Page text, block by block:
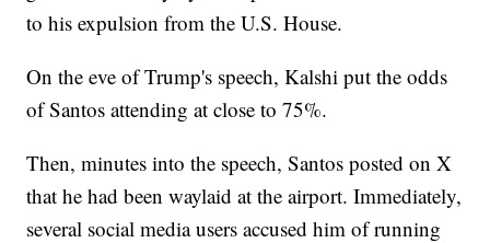
to his expulsion from the U.S. House.
On the eve of Trump's speech, Kalshi put the odds
of Santos attending at close to 75%.
Then, minutes into the speech, Santos posted on X
that he had been waylaid at the airport. Immediately,
several social media users accused him of running